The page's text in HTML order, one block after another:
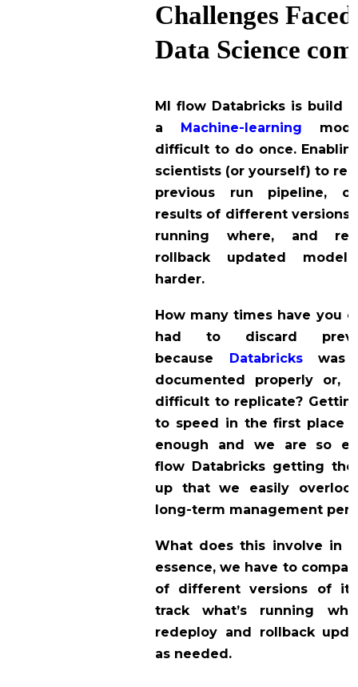
Challenges
Data Science
Ml flow Databricks is build
a
Machine-learning
difficult to do once.
scientists (or yourself) to
previous run pipeline,
results of different versions,
running where, and
rollback updated
harder.
How many times have you
had to discard
because
Databricks was
documented properly or,
difficult to replicate?
to speed in the first place
enough and we are so
flow Databricks getting
up that we easily
long-term management
What does this involve in
essence, we have to
of different versions of
track what’s running
redeploy and rollback
as needed.